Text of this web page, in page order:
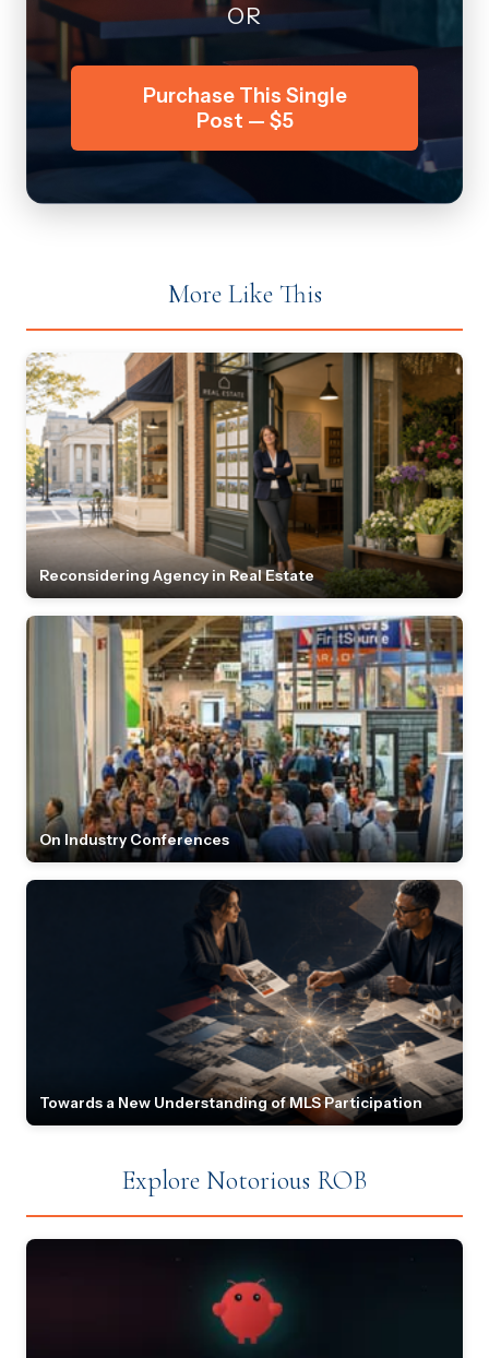
OR
Purchase This Single
Post — $5
More Like This
Reconsidering Agency in Real Estate
On Industry Conferences
Towards a New Understanding of MLS Participation
Explore Notorious ROB